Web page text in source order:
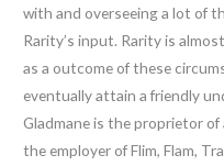
with and overseeing a lot of
Rarity’s input. Rarity is
as a outcome of these
eventually attain a friendly
Gladmane is the proprietor
the employer of Flim, Flam,